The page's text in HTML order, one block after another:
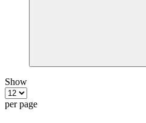
Show
per page